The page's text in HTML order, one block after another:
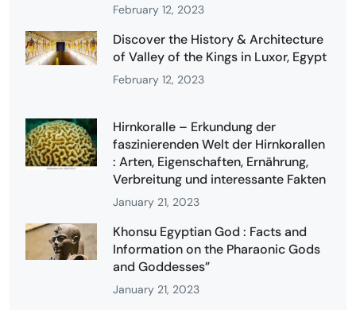
February 12, 2023
Discover the History & Architecture
of Valley of the Kings in Luxor, Egypt
February 12, 2023
Hirnkoralle – Erkundung der
faszinierenden Welt der Hirnkorallen
: Arten, Eigenschaften, Ernährung,
Verbreitung und interessante Fakten
January 21, 2023
Khonsu Egyptian God : Facts and
Information on the Pharaonic Gods
and Goddesses”
January 21, 2023